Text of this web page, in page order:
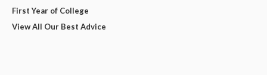
First Year of College
View All Our Best Advice